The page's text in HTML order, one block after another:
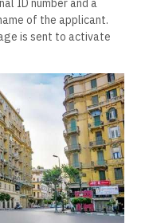
ID number and a
of the applicant.
is sent to activate